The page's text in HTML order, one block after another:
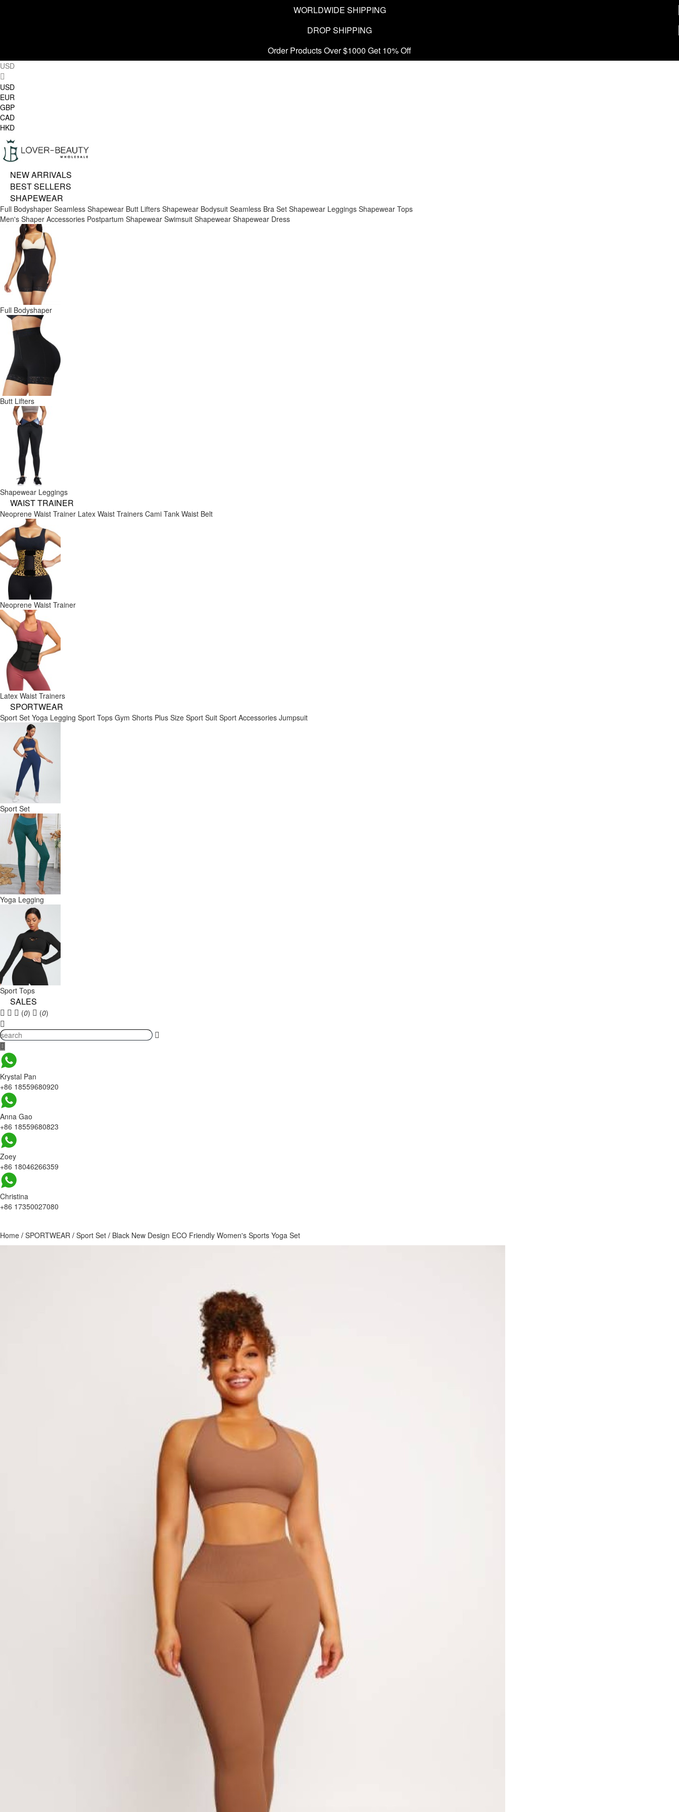
WORLDWIDE SHIPPING
DROP SHIPPING
Order Products Over $1000 Get 10% Off
USD
USD
EUR
GBP
CAD
HKD
NEW ARRIVALS
BEST SELLERS
SHAPEWEAR
Full Bodyshaper Seamless Shapewear Butt Lifters Shapewear Bodysuit Seamless Bra Set Shapewear Leggings Shapewear Tops
Men's Shaper Accessories Postpartum Shapewear Swimsuit Shapewear Shapewear Dress
Full Bodyshaper
Butt Lifters
Shapewear Leggings
WAIST TRAINER
Neoprene Waist Trainer Latex Waist Trainers Cami Tank Waist Belt
Neoprene Waist Trainer
Latex Waist Trainers
SPORTWEAR
Sport Set Yoga Legging Sport Tops Gym Shorts Plus Size Sport Suit Sport Accessories Jumpsuit
Sport Set
Yoga Legging
Sport Tops
SALES
(0) (0)
Krystal Pan
+86 18559680920
Anna Gao
+86 18559680823
Zoey
+86 18046266359
Christina
+86 17350027080
Home / SPORTWEAR / Sport Set / Black New Design ECO Friendly Women's Sports Yoga Set